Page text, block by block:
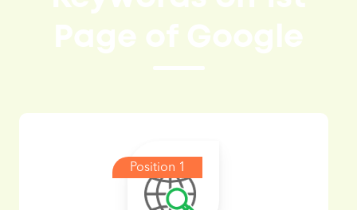
Page of Google
Position 1